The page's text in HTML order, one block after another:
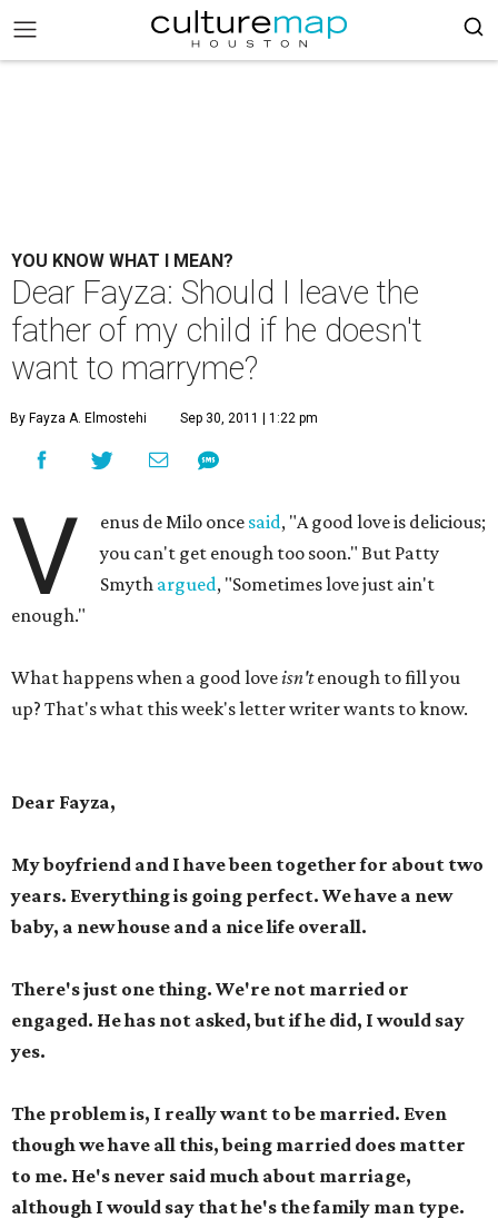
YOU KNOW WHAT I MEAN?
Dear Fayza: Should I leave the
father of my child if he doesn't
want to marryme?
By Fayza A. Elmostehi Sep 30, 2011 | 1:22 pm
V enus de Milo once said, "A good love is delicious;
you can't get enough too soon." But Patty
Smyth argued, "Sometimes love just ain't
enough."
What happens when a good loveisn'tenough to fill you
up? That's what this week's letter writer wants to know.
Dear Fayza,
My boyfriend and I have been together for about two
years. Everything is going perfect. We have a new
baby, a new house and a nice life overall.
There's just one thing. We're not married or
engaged. He has not asked, but if he did, I would say
yes.
The problem is, I really want to be married. Even
though we have all this, being married does matter
to me. He's never said much about marriage,
although I would say that he's the family man type.